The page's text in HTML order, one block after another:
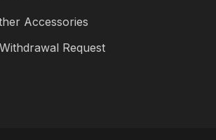
Accessories
Request